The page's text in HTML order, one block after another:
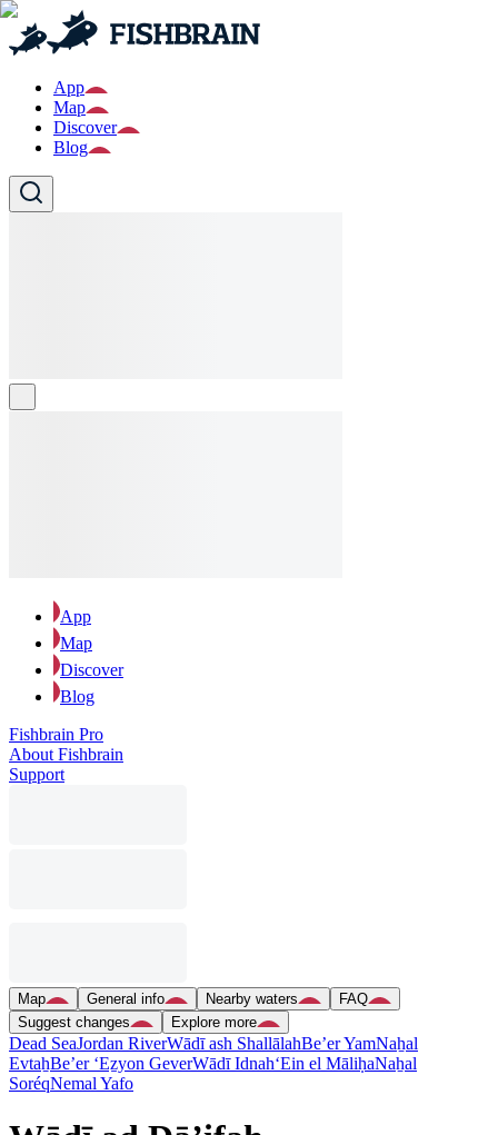
App
Map
Discover
Blog
App
Map
Discover
Blog
Fishbrain Pro
About Fishbrain
Support
Map General info Nearby waters
FAQ
Suggest changes
Explore more
Dead SeaJordan RiverWādī ash ShallālahBe’er YamNaẖal
EvtaẖBe’er ‘Eẕyon GeverWādī Idnah‘Ein el MāliḥaNaẖal
SoréqNemal Yafo